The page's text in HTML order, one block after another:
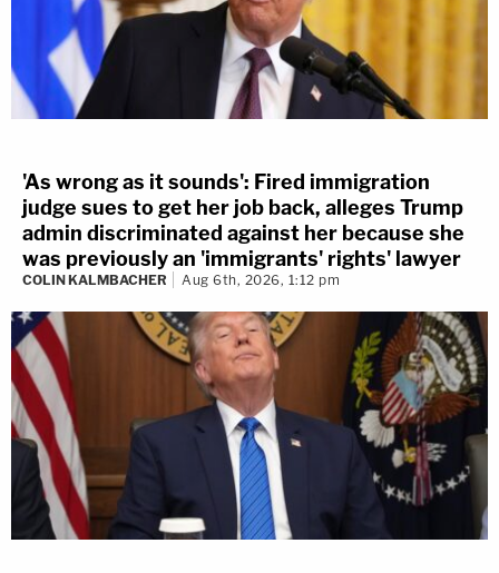
'As wrong as it sounds': Fired immigration
judge sues to get her job back, alleges Trump
admin discriminated against her because she
was previously an 'immigrants' rights' lawyer
COLIN KALMBACHER Aug 6th, 2026, 1:12 pm